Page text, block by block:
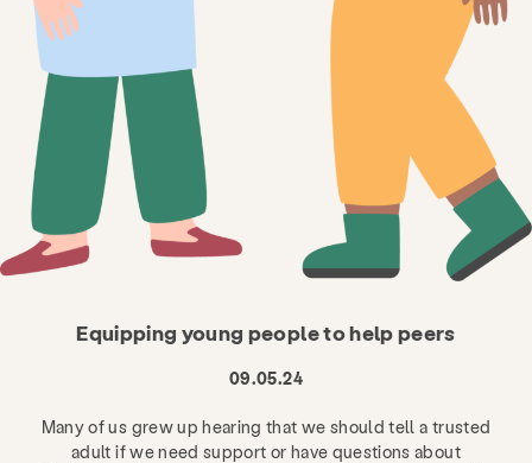
Equipping young people to help peers
09.05.24
Many of us grew up hearing that we should tell a trusted
adult if we need support or have questions about